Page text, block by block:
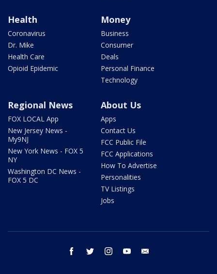
Health
Coronavirus
Dr. Mike
Health Care
Opioid Epidemic
Money
Business
Consumer
Deals
Personal Finance
Technology
Regional News
FOX LOCAL App
New Jersey News -
My9NJ
New York News - FOX 5
NY
Washington DC News -
FOX 5 DC
About Us
Apps
Contact Us
FCC Public File
FCC Applications
How To Advertise
Personalities
TV Listings
Jobs
facebook twitter instagram youtube